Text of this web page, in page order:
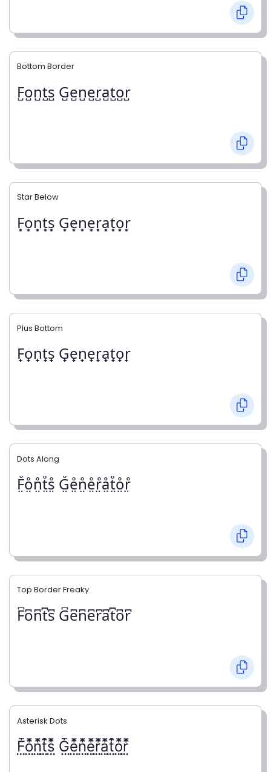
Bottom Border
F̺o̺n̺t̺s̺ G̺e̺n̺e̺r̺a̺t̺o̺r̺
Star Below
F͙o͙n͙t͙s͙ G͙e͙n͙e͙r͙a͙t͙o͙r͙
Plus Bottom
F̟o̟n̟t̟s̟ G̟e̟n̟e̟r̟a̟t̟o̟r̟
Dots Along
F̤̊o̤̊n̤̊t̤̊s̤̊ G̤̊e̤̊n̤̊e̤̊r̤̊å̤t̤̊o̤̊r̤̊
Top Border Freaky
F͆o͆n͆t͆s͆ G͆e͆n͆e͆r͆a͆t͆o͆r͆
Asterisk Dots
F⃨⃰o⃨⃰n⃨⃰t⃨⃰s⃨⃰ G⃨⃰e⃨⃰n⃨⃰e⃨⃰r⃨⃰a⃨⃰t⃨⃰o⃨⃰r⃨⃰